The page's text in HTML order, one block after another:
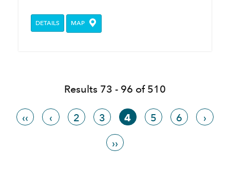
DETAILS MAP
Results 73 - 96 of 510
‹‹ ‹ 2 3 4 5 6 ›
››